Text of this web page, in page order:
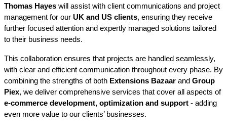
Thomas Hayes will assist with client communications and project
management for our UK and US clients, ensuring they receive
further focused attention and expertly managed solutions tailored
to their business needs.
This collaboration ensures that projects are handled seamlessly,
with clear and efficient communication throughout every phase. By
combining the strengths of both Extensions Bazaar and Group
Piex
, we deliver comprehensive services that cover all aspects of
e-commerce development, optimization and support - adding
even more value to our clients’ businesses.